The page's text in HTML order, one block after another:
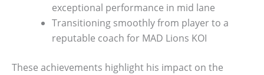
exceptional performance in mid lane
Transitioning smoothly from player to a
reputable coach for MAD Lions KOI
These achievements highlight his impact on the